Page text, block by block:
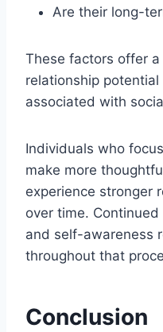
Are their long-
These factors offer
relationship
associated with
Individuals who
make more
experience stronger
over time.
and self-awareness
throughout that
Conclusion